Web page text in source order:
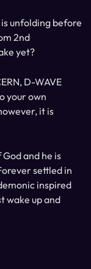
unfolding before
2nd
yet?
D-WAVE
your own
it is
and he is
settled in
inspired
wake up and